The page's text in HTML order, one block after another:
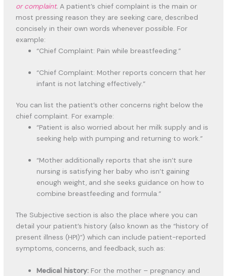
or complaint.A patient’s chief complaint is the main or
most pressing reason they are seeking care, described
concisely in their own words whenever possible. For
example:
“Chief Complaint: Pain while breastfeeding.”
“Chief Complaint: Mother reports concern that her
infant is not latching effectively.”
You can list the patient’s other concerns right below the
chief complaint. For example:
“Patient is also worried about her milk supply and is
seeking help with pumping and returning to work.”
“Mother additionally reports that she isn’t sure
nursing is satisfying her baby who isn’t gaining
enough weight, and she seeks guidance on how to
combine breastfeeding and formula.”
The Subjective section is also the place where you can
detail your patient’s history (also known as the “history of
present illness (HPI)”) which can include patient-reported
symptoms, concerns, and feedback, such as:
Medical history: For the mother – pregnancy and